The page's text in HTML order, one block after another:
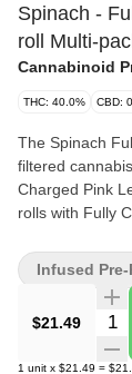
Spinach -
roll Multi-
Cannabinoid
THC: 40.0% CBD:
The Spinach
filtered
Charged Pink
rolls with Fully
$21.49
1 unit x $21.49 =
Infused Pre-